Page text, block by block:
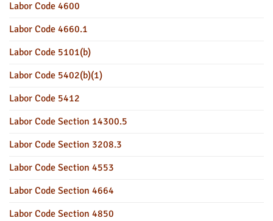
Labor Code 4600
Labor Code 4660.1
Labor Code 5101(b)
Labor Code 5402(b)(1)
Labor Code 5412
Labor Code Section 14300.5
Labor Code Section 3208.3
Labor Code Section 4553
Labor Code Section 4664
Labor Code Section 4850